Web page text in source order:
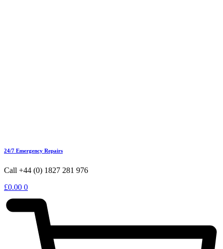
24/7 Emergency Repairs
Call +44 (0) 1827 281 976
£0.00 0